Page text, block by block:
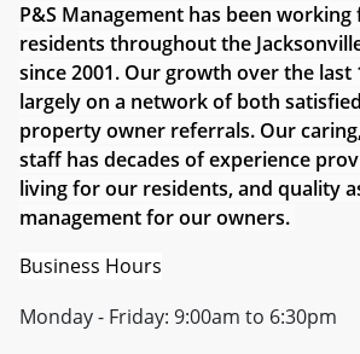
P&S Management has been
residents throughout the
since 2001. Our growth over the last
largely on a network of both
property owner referrals. Our
staff has decades of experience
living for our residents, and quality
management for our owners.
Business Hours
Monday - Friday: 9:00am to 6:30pm